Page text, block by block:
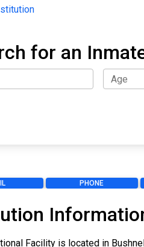
for an
PHONE
Facility is located in